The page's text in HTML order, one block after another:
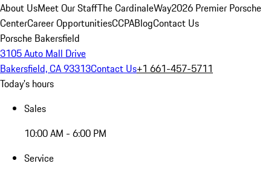
About UsMeet Our StaffThe CardinaleWay2026 Premier Porsche
CenterCareer OpportunitiesCCPABlogContact Us
Porsche Bakersfield
3105 Auto Mall Drive
Bakersfield, CA 93313Contact Us+1 661-457-5711
Today's hours
Sales
10:00 AM - 6:00 PM
Service